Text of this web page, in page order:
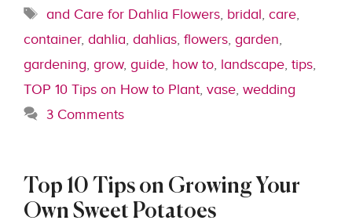
Tags
and Care for Dahlia Flowers, bridal, care,
container, dahlia, dahlias, flowers, garden,
gardening, grow, guide, how to, landscape, tips,
TOP 10 Tips on How to Plant, vase, wedding
3 Comments
Top 10 Tips on Growing Your
Own Sweet Potatoes